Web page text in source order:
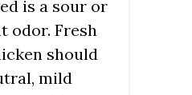
is a sour or
odor. Fresh
should
mild